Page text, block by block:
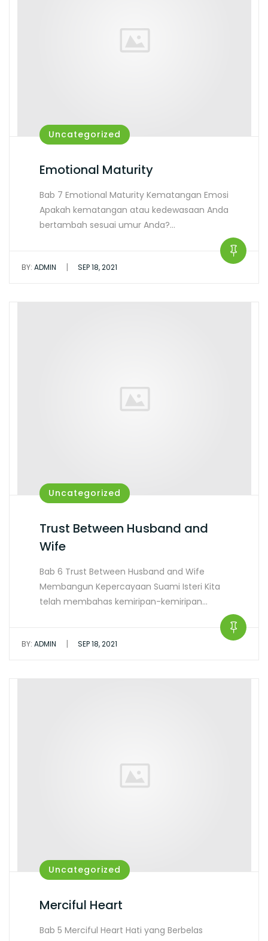
Uncategorized
Emotional Maturity
Bab 7 Emotional Maturity Kematangan Emosi
Apakah kematangan atau kedewasaan Anda
bertambah sesuai umur Anda?…
BY: ADMIN | SEP 18, 2021
Uncategorized
Trust Between Husband and
Wife
Bab 6 Trust Between Husband and Wife
Membangun Kepercayaan Suami Isteri Kita
telah membahas kemiripan-kemiripan…
BY: ADMIN | SEP 18, 2021
Uncategorized
Merciful Heart
Bab 5 Merciful Heart Hati yang Berbelas